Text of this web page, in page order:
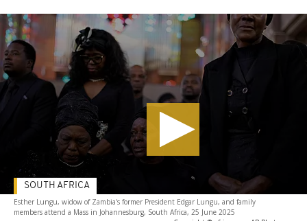
Esther Lungu, widow of Zambia's former President Edgar Lungu, and family
members attend a Mass in Johannesburg, South Africa, 25 June 2025
SOUTH AFRICA